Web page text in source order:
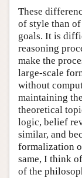
These
of style than
goals. It is
reasoning
make the
large-scale
without
maintaining
theoretical
logic, belief
similar, and
formalization
same, I think
of the